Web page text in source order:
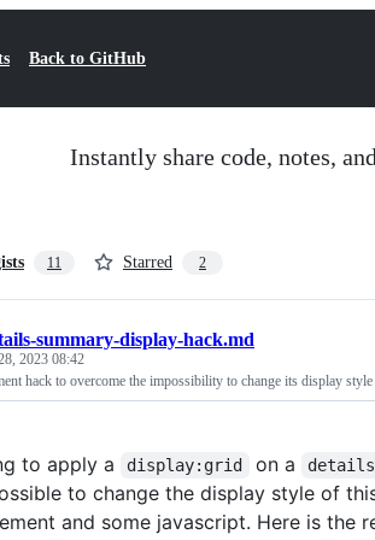
Back to GitHub
Instantly share code, notes,
11 Starred 2
summary-display-hack.md
2023 08:42
hack to overcome the impossibility to change its display style
to apply a display:grid on a details
to change the display style of
and some javascript. Here is the